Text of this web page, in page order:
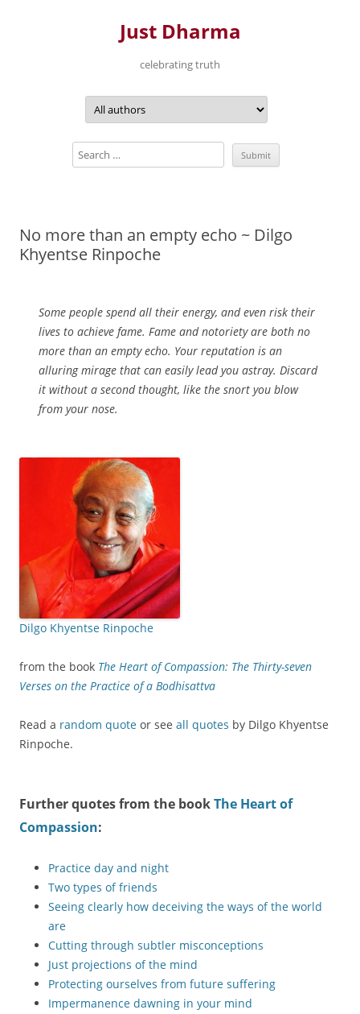
Just Dharma
celebrating truth
No more than an empty echo ~ Dilgo
Khyentse Rinpoche
Some people spend all their energy, and even risk their
lives to achieve fame. Fame and notoriety are both no
more than an empty echo. Your reputation is an
alluring mirage that can easily lead you astray. Discard
it without a second thought, like the snort you blow
from your nose.
Dilgo Khyentse Rinpoche
from the book The Heart of Compassion: The Thirty-seven
Verses on the Practice of a Bodhisattva
Read a random quote or see all quotes by Dilgo Khyentse
Rinpoche.
Further quotes from the bookThe Heart of
Compassion:
Practice day and night
Two types of friends
Seeing clearly how deceiving the ways of the world
are
Cutting through subtler misconceptions
Just projections of the mind
Protecting ourselves from future suffering
Impermanence dawning in your mind